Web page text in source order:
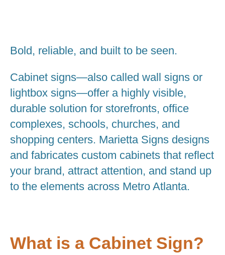
Bold, reliable, and built to be seen.
Cabinet signs—also called wall signs or
lightbox signs—offer a highly visible,
durable solution for storefronts, office
complexes, schools, churches, and
shopping centers. Marietta Signs designs
and fabricates custom cabinets that reflect
your brand, attract attention, and stand up
to the elements across Metro Atlanta.
What is a Cabinet Sign?